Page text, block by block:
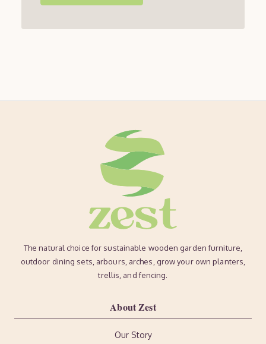
The natural choice for sustainable wooden garden furniture,
outdoor dining sets, arbours, arches, grow your own planters,
trellis, and fencing.
About Zest
Our Story